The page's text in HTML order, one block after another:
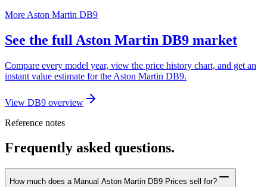
More Aston Martin DB9
See the full Aston Martin DB9 market
Compare every model year, view the price history chart, and get an
instant value estimate for the Aston Martin DB9.
View DB9 overview
Reference notes
Frequently asked questions.
How much does a Manual Aston Martin DB9 Prices sell for?